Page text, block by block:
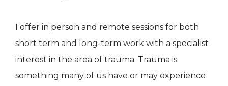
I offer in person and remote sessions for both
short term and long-term work with a specialist
interest in the area of trauma. Trauma is
something many of us have or may experience